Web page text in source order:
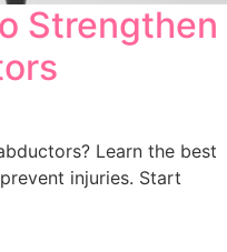
Strengthen
Learn the best
injuries. Start